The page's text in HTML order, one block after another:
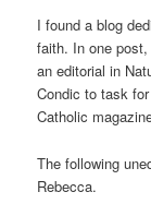
I found a blog
faith. In one
an editorial in
Condic to task
Catholic
The following
Rebecca.